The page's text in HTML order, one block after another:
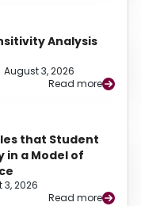
Analysis
August 3, 2026
Read more
that Student
in a Model of
2026
Read more